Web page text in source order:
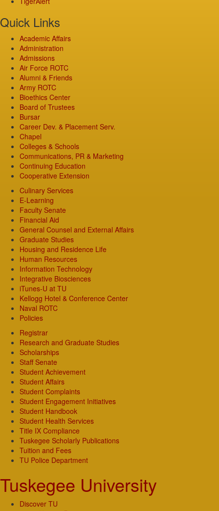
Quick Links
Academic Affairs
Administration
Admissions
Air Force ROTC
Alumni & Friends
Army ROTC
Bioethics Center
Board of Trustees
Bursar
Career Dev. & Placement Serv.
Chapel
Colleges & Schools
Communications, PR & Marketing
Continuing Education
Cooperative Extension
Culinary Services
E-Learning
Faculty Senate
Financial Aid
General Counsel and External Affairs
Graduate Studies
Housing and Residence Life
Human Resources
Information Technology
Integrative Biosciences
iTunes-U at TU
Kellogg Hotel & Conference Center
Naval ROTC
Policies
Registrar
Research and Graduate Studies
Scholarships
Staff Senate
Student Achievement
Student Affairs
Student Complaints
Student Engagement Initiatives
Student Handbook
Student Health Services
Title IX Compliance
Tuskegee Scholarly Publications
Tuition and Fees
TU Police Department
Tuskegee University
Discover TU